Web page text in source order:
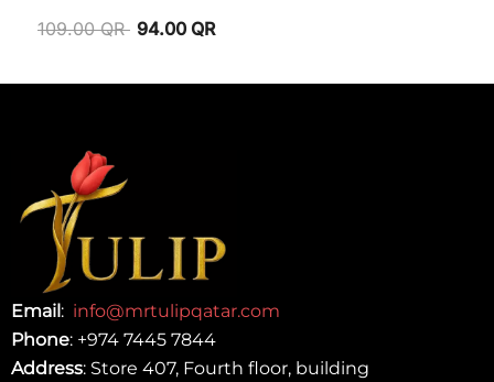
109.00QR 94.00 QR
Email : info@mrtulipqatar.com
Phone: +974 7445 7844
Address: Store 407, Fourth floor, building